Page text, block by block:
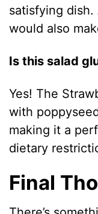
satisfying
would also
Is this salad
Yes! The
with
making it a
dietary
Final